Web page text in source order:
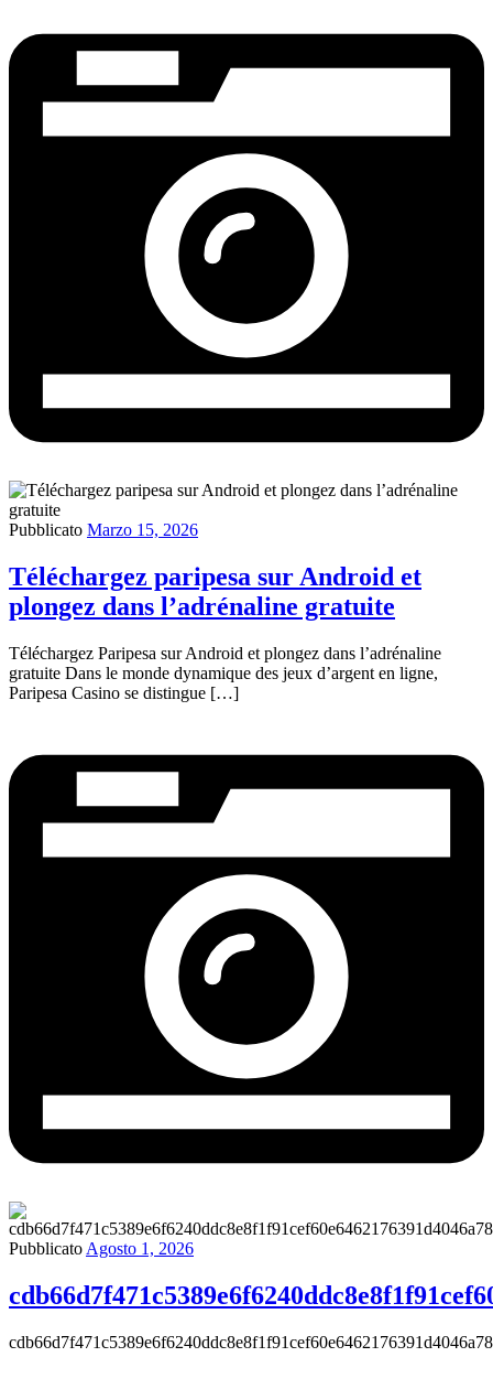
Pubblicato Marzo 15, 2026
Téléchargez paripesa sur Android et
plongez dans l’adrénaline gratuite
Téléchargez Paripesa sur Android et plongez dans l’adrénaline
gratuite Dans le monde dynamique des jeux d’argent en ligne,
Paripesa Casino se distingue […]
Pubblicato Agosto 1, 2026